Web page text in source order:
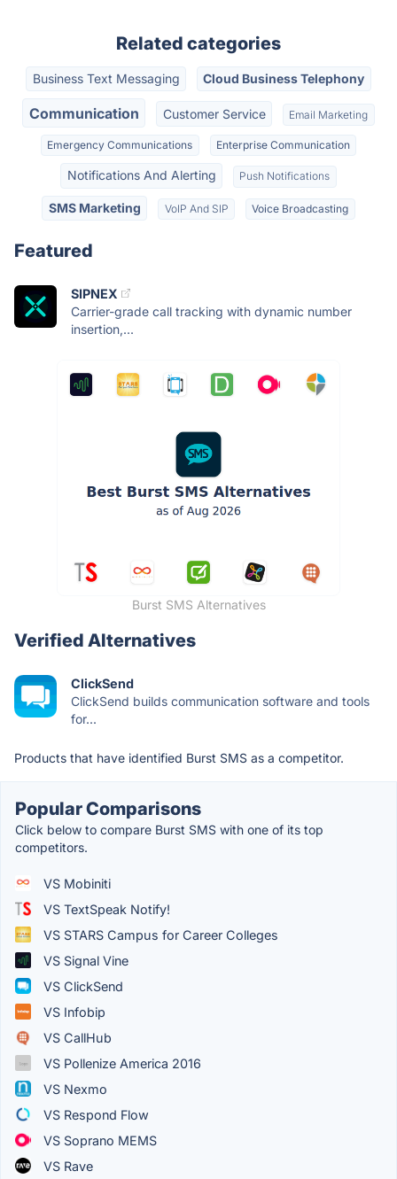
Related categories
Business Text Messaging Cloud Business Telephony
Communication Customer Service Email Marketing
Emergency Communications Enterprise Communication
Notifications And Alerting Push Notifications
SMS Marketing VoIP And SIP Voice Broadcasting
Featured
SIPNEX
Carrier-grade call tracking with dynamic number
insertion,...
Burst SMS Alternatives
Verified Alternatives
ClickSend
ClickSend builds communication software and tools
for...
Products that have identified Burst SMS as a competitor.
Popular Comparisons
Click below to compare Burst SMS with one of its top
competitors.
VS Mobiniti
VS TextSpeak Notify!
VS STARS Campus for Career Colleges
VS Signal Vine
VS ClickSend
VS Infobip
VS CallHub
VS Pollenize America 2016
VS Nexmo
VS Respond Flow
VS Soprano MEMS
VS Rave